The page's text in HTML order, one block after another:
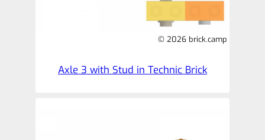
© 2026 brick.camp
Axle 3 with Stud in Technic Brick